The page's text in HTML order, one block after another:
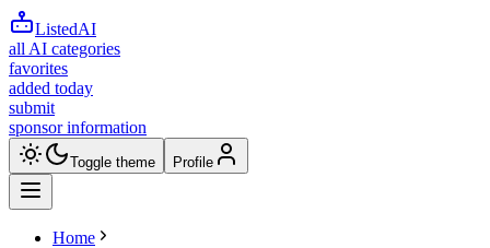
ListedAI
all AI categories
favorites
added today
submit
sponsor information
Toggle theme Profile
Home